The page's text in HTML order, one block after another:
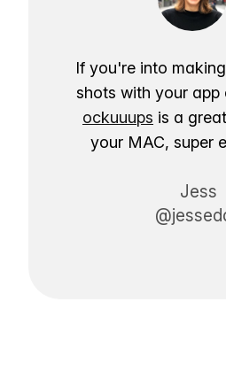
If you're into
shots with your app
ockuuups is a
your MAC, super
Jess